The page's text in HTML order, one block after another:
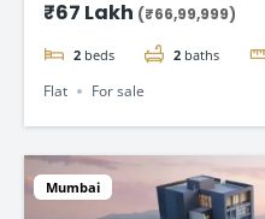
₹67 Lakh (₹66,99,999)
2 beds 2 baths
Flat For sale
Mumbai